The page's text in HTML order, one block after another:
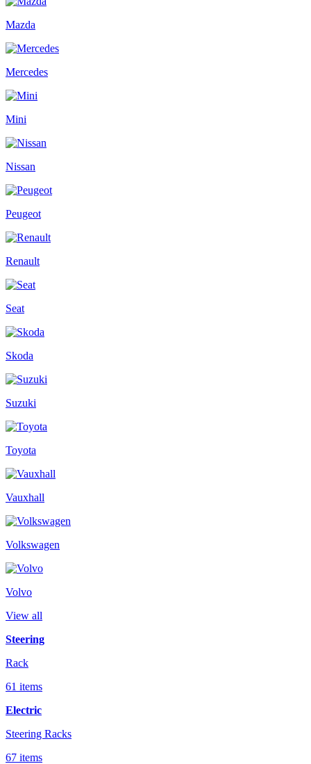
Mazda
Mercedes
Mini
Nissan
Peugeot
Renault
Seat
Skoda
Suzuki
Toyota
Vauxhall
Volkswagen
Volvo
View all
Steering
Rack
61 items
Electric
Steering Racks
67 items